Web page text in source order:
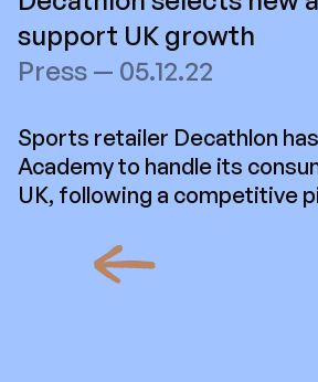
support UK growth
Press — 05.12.22
Sports retailer Decathlon
Academy to handle its
UK, following a competitive